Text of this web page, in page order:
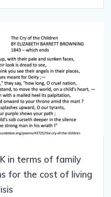
in terms of family
for the cost of living